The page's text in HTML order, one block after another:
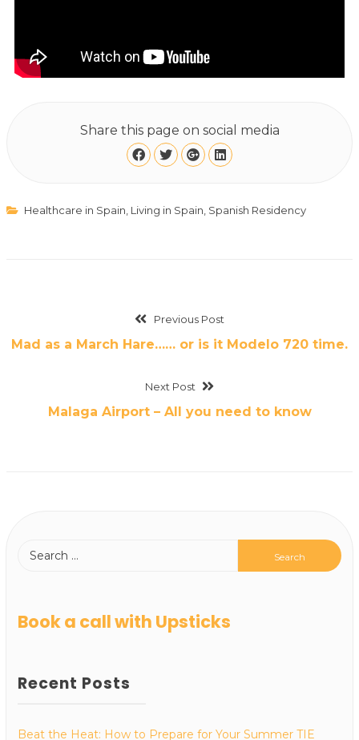
Share this page on social media
Healthcare in Spain, Living in Spain, Spanish Residency
Previous Post
Mad as a March Hare…… or is it Modelo 720 time.
Next Post
Malaga Airport – All you need to know
Book a call with Upsticks
Recent Posts
Beat the Heat: How to Prepare for Your Summer TIE